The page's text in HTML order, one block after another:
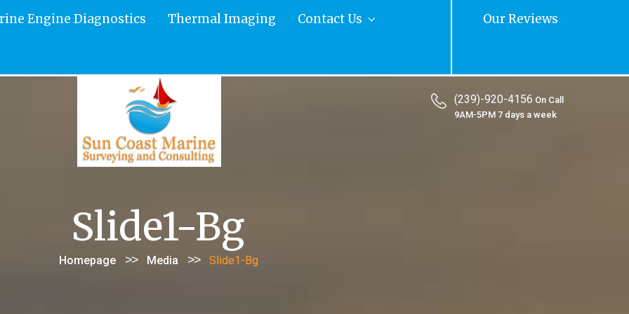
Engine Diagnostics Thermal Imaging Contact Us Our Reviews
(239)-920-4156 On Call
9AM-5PM 7 days a week
Slide1-Bg
Homepage >> Media >> Slide1-Bg